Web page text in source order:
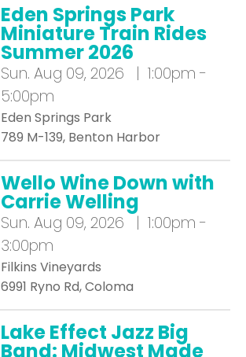
Eden Springs Park
Miniature Train Rides
Summer 2026
Sun. Aug 09, 2026 | 1:00pm -
5:00pm
Eden Springs Park
789 M-139, Benton Harbor
Wello Wine Down with
Carrie Welling
Sun. Aug 09, 2026 | 1:00pm -
3:00pm
Filkins Vineyards
6991 Ryno Rd, Coloma
Lake Effect Jazz Big
Band: Midwest Made